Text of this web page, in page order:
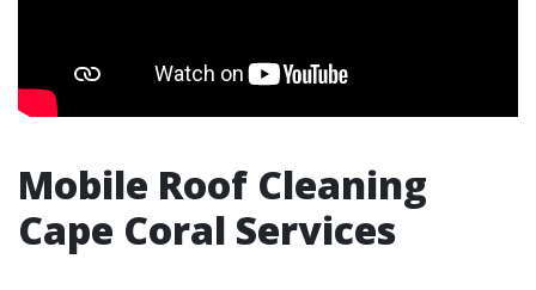
Mobile Roof Cleaning
Cape Coral Services